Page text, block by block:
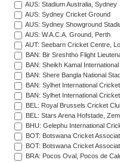
AUS: Stadium Australia, Sydney
AUS: Sydney Cricket Ground
AUS: Sydney Showground
AUS: W.A.C.A. Ground, Perth
AUT: Seebarn Cricket Centre,
BAN: Bir Sreshtho Flight
BAN: Sheikh Kamal
BAN: Shere Bangla National
BAN: Sylhet International
BAN: Sylhet International
BEL: Royal Brussels Cricket
BEL: Stars Arena Hofstade,
BHU: Gelephu International
BOT: Botswana Cricket
BOT: Botswana Cricket
BRA: Pocos Oval, Pocos de